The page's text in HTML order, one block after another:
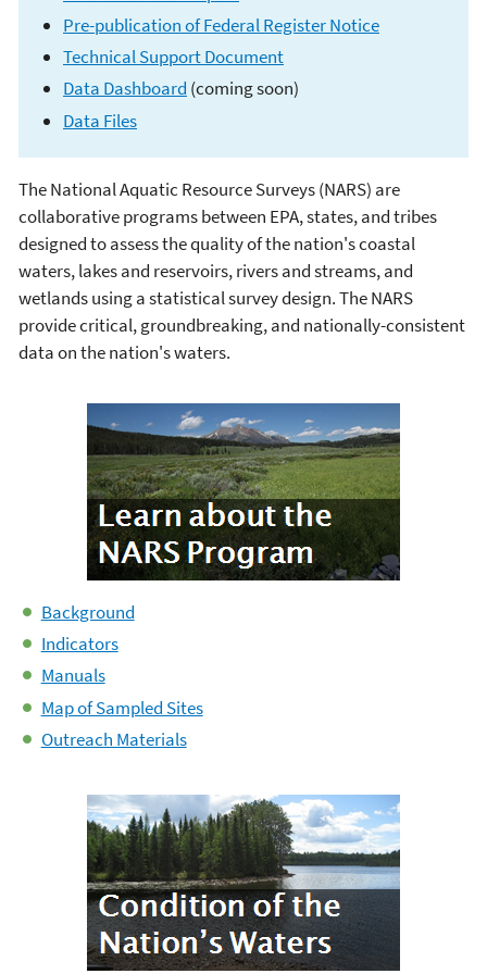
Pre-publication of Federal Register Notice
Technical Support Document
Data Dashboard (coming soon)
Data Files
National Aquatic
Resource Surveys
The National Aquatic Resource Surveys (NARS) are
collaborative programs between EPA, states, and tribes
designed to assess the quality of the nation's coastal
waters, lakes and reservoirs, rivers and streams, and
wetlands using a statistical survey design. The NARS
provide critical, groundbreaking, and nationally-consistent
data on the nation's waters.
Background
Indicators
Manuals
Map of Sampled Sites
Outreach Materials